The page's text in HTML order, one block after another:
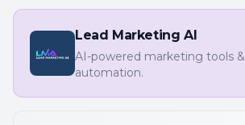
Lead Marketing AI
AI-powered marketing tools &
automation.